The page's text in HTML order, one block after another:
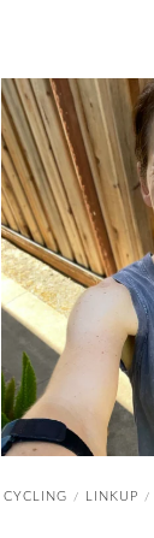
CYCLING / LINKUP /